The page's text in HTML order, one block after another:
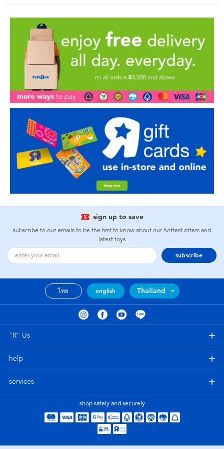
sign up to save
subscribe to our emails to be the first to know about our hottest offers and
latest toys
subscribe
ไทย english Thailand
"R" Us
help
services
shop safely and securely